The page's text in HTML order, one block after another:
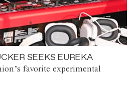
SEEKS EUREKA
favorite experimental